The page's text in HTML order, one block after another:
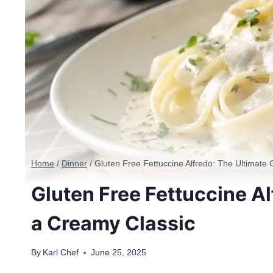
Home / Dinner / Gluten Free Fettuccine Alfredo: The Ultimate
Gluten Free Fettuccine
a Creamy Classic
By Karl Chef June 25, 2025